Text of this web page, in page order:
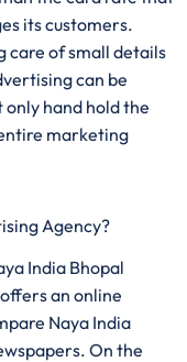
its customers.
care of small details
can be
hand hold the
marketing
Agency?
India Bhopal
an online
Naya India
On the